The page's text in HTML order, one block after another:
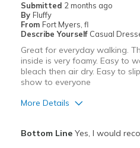
View On Shoes
Shoes are
Submitted 2 months ago
By Fluffy
From Fort Myers, fl
Describe Yourself Casual
Great for everyday walking.
inside is very foamy. Easy to
bleach then air dry. Easy to
show to everyone
More Details
Bottom LineYes, I would